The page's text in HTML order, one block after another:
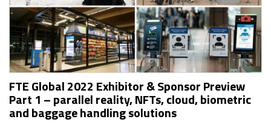
FTE Global 2022 Exhibitor & Sponsor Preview
Part 1 – parallel reality, NFTs, cloud, biometric
and baggage handling solutions